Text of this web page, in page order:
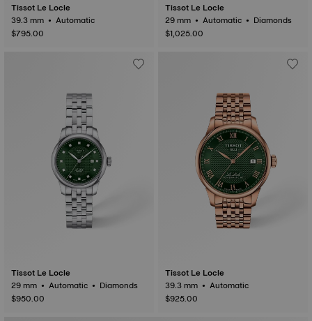
Tissot Le Locle
39.3 mm • Automatic
$795.00
Tissot Le Locle
29 mm • Automatic • Diamonds
$1,025.00
Tissot Le Locle
29 mm • Automatic • Diamonds
$950.00
Tissot Le Locle
39.3 mm • Automatic
$925.00